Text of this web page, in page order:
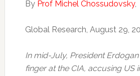
By Prof Michel Chossudovsky,
Global Research, August 29,
In mid-July, President
finger at the CIA, accusing US